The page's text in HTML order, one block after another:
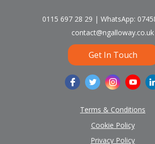
0115 697 28 29 | WhatsApp:
contact@ngalloway.co.uk
Get In Touch
Terms & Conditions
Cookie Policy
Privacy Policy